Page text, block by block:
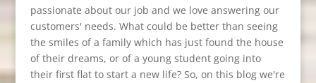
passionate about our job and we love answering our
customers' needs. What could be better than seeing
the smiles of a family which has just found the house
of their dreams, or of a young student going into
their first flat to start a new life? So, on this blog we're